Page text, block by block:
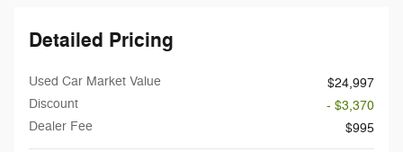
Detailed Pricing
Used Car Market Value
$24,997
Discount
- $3,370
Dealer Fee
$995